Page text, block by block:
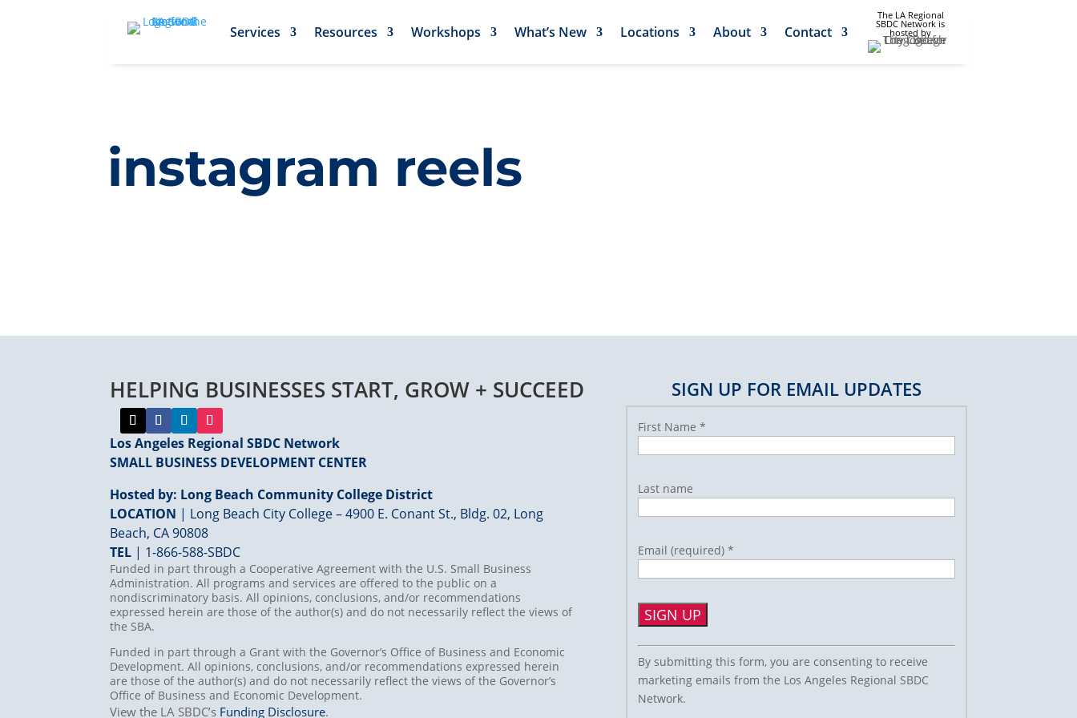
Services Resources Workshops What’s New Locations About Contact
The LA Regional
SBDC Network is
hosted by
instagram reels
HELPING BUSINESSES START, GROW + SUCCEED
Los Angeles Regional SBDC Network
SMALL BUSINESS DEVELOPMENT CENTER
Hosted by: Long Beach Community College District
LOCATION | Long Beach City College – 4900 E. Conant St., Bldg. 02, Long
Beach, CA 90808
TEL | 1-866-588-SBDC
Funded in part through a Cooperative Agreement with the U.S. Small Business
Administration. All programs and services are offered to the public on a
nondiscriminatory basis. All opinions, conclusions, and/or recommendations
expressed herein are those of the author(s) and do not necessarily reflect the views of
the SBA.
Funded in part through a Grant with the Governor’s Office of Business and Economic
Development. All opinions, conclusions, and/or recommendations expressed herein
are those of the author(s) and do not necessarily reflect the views of the Governor’s
Office of Business and Economic Development.
View the LA SBDC’s Funding Disclosure.
SIGN UP FOR EMAIL UPDATES
First Name *
Last name
Email (required) *
Constant
Contact
Use.
Please
By submitting this form, you are consenting to receive
marketing emails from the Los Angeles Regional SBDC
Network.